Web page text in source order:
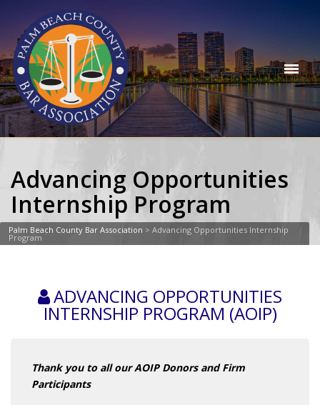
Advancing Opportunities
Internship Program
Palm Beach County Bar Association > Advancing Opportunities Internship
Program
ADVANCING OPPORTUNITIES
INTERNSHIP PROGRAM (AOIP)
Thank you to all our AOIP Donors and Firm
Participants